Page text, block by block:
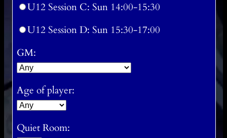
U12 Session C: Sun 14:00-15:30
U12 Session D: Sun 15:30-17:00
GM:
Age of player:
Quiet Room: